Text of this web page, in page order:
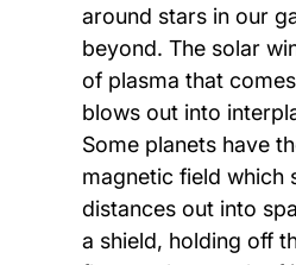
around stars in our
beyond. The solar
of plasma that
blows out into
Some planets have
magnetic field which
distances out into
a shield, holding off